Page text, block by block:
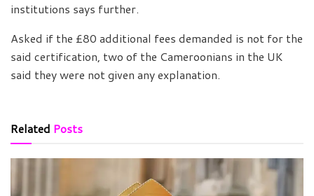
institutions says further.
Asked if the £80 additional fees demanded is not for the
said certification, two of the Cameroonians in the UK
said they were not given any explanation.
Related Posts